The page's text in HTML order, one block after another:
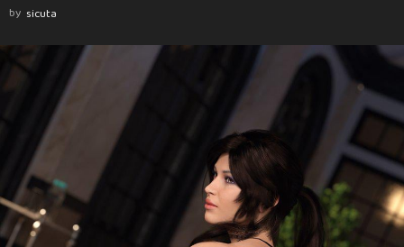
by sicuta